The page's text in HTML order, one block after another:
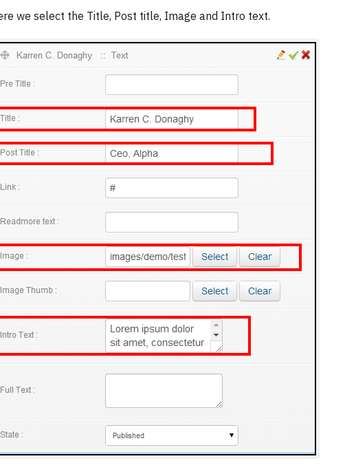
we select the Title, Post title, Image and Intro text.